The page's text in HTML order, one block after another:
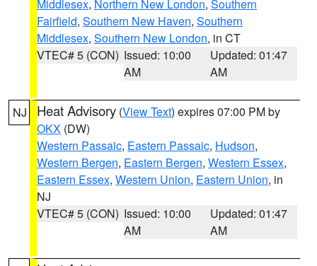
Middlesex, Northern New London, Southern
Fairfield, Southern New Haven, Southern
Middlesex, Southern New London, in CT
VTEC# 5 (CON) Issued: 10:00
AM
Updated: 01:47
AM
NJ Heat Advisory (View Text) expires 07:00 PM by
OKX (DW)
Western Passaic, Eastern Passaic, Hudson,
Western Bergen, Eastern Bergen, Western Essex,
Eastern Essex, Western Union, Eastern Union, in
NJ
VTEC# 5 (CON) Issued: 10:00
AM
Updated: 01:47
AM